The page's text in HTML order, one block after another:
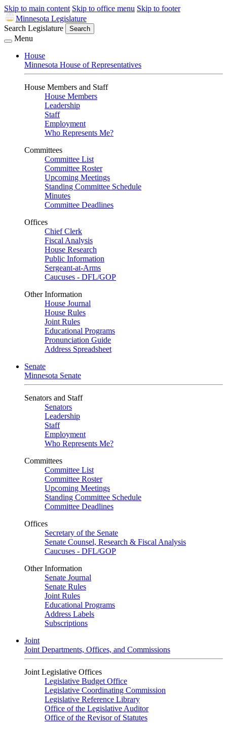
Skip to main content Skip to office menu Skip to footer
Minnesota Legislature
Search Legislature
Search
Menu
House
Minnesota House of Representatives
House Members and Staff
House Members
Leadership
Staff
Employment
Who Represents Me?
Committees
Committee List
Committee Roster
Upcoming Meetings
Standing Committee Schedule
Minutes
Committee Deadlines
Offices
Chief Clerk
Fiscal Analysis
House Research
Public Information
Sergeant-at-Arms
Caucuses - DFL/GOP
Other Information
House Journal
House Rules
Joint Rules
Educational Programs
Pronunciation Guide
Address Spreadsheet
Senate
Minnesota Senate
Senators and Staff
Senators
Leadership
Staff
Employment
Who Represents Me?
Committees
Committee List
Committee Roster
Upcoming Meetings
Standing Committee Schedule
Committee Deadlines
Offices
Secretary of the Senate
Senate Counsel, Research & Fiscal Analysis
Caucuses - DFL/GOP
Other Information
Senate Journal
Senate Rules
Joint Rules
Educational Programs
Address Labels
Subscriptions
Joint
Joint Departments, Offices, and Commissions
Joint Legislative Offices
Legislative Budget Office
Legislative Coordinating Commission
Legislative Reference Library
Office of the Legislative Auditor
Office of the Revisor of Statutes